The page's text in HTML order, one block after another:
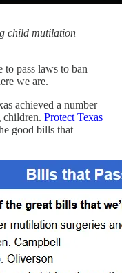
child mutilation
to pass laws to ban
we are.
achieved a number
children. Protect Texas
good bills that